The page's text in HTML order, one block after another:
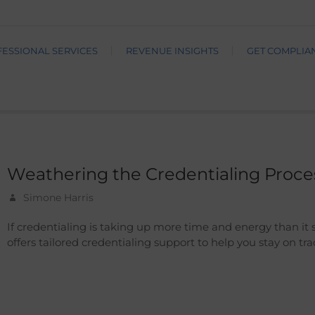
SERVICES REVENUE INSIGHTS GET
Weathering the Credentialing
Simone Harris
If credentialing is taking up more time and energy than it
offers tailored credentialing support to help you stay on